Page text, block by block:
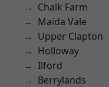
Chalk Farm
Maida Vale
Upper Clapton
Holloway
Ilford
Berrylands